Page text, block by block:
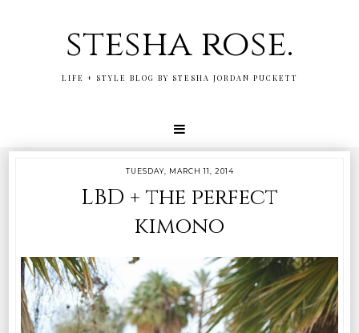
stesha rose.
LIFE + STYLE BLOG BY STESHA JORDAN PUCKETT
TUESDAY, MARCH 11, 2014
LBD + the perfect
kimono